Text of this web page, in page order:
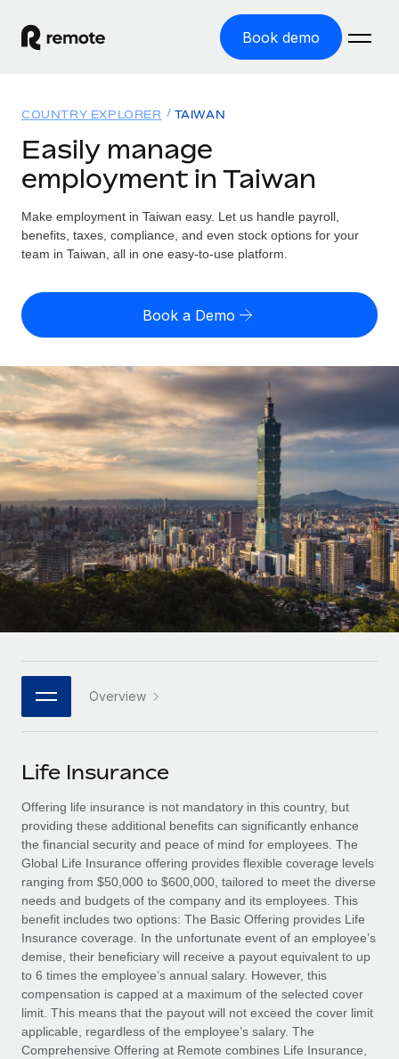
Book demo
GLOBAL EMPLOYMENT
Global Payroll
Run compliant payroll easily
Expand globally with zero entity cost
Contractor Management
Onboard and manage contractors globally
PEO
Outsource complex employment tasks
INFRASTRUCTURE
Remote Embedded
Seamlessly integrate HR into workflows
Platform
Built-in core HR functions for your team
Connect New
Connect any AI tool to Remote using our MCP
SERVICES
Ask an expert
Get expert help on global HR & compliance
Background checks
Simplify your candidate screening processes
Compliance watchtower
Stay ahead of compliance risks
Device management
Provision and track IT devices globally
Solutions
GLOBAL COVERAGE
Country Explorer
US State Explorer
Compare Remote
See how we stack up against others
GROWTH STAGE
Startups
Agile global HR & payroll solutions for growing
companies
Mid-market
Expand teams with tailored HR solutions
Enterprise
Global HR for large businesses
PARTNER WITH US
Become a partner
Explore partnership opportunities with us
Remote Build
Coming soon
Integrations and AI Automations Consulting
CASE STUDIES
Resources
Misclassification risk calculator
Check employee misclassification risk by country
Calculate total employee costs in any country
Contractor payout calculator
Explore currency options and payout speeds for global
contractors
LEARN WITH REMOTE
Research & Guides
Case studies
HR Glossary
Job Description Library
Events
Salary & Talent Insights
Insights center
Get support
See all resources
BLOG
Global Payroll
Pricing
English (United States)
English
Nederlands
Français
Deutsch
Español
日本語
한국어
中文（简体）
Login
COUNTRY EXPLORER TAIWAN
Easily manage
employment in Taiwan
Make employment in Taiwan easy. Let us handle payroll,
benefits, taxes, compliance, and even stock options for your
team in Taiwan, all in one easy-to-use platform.
Book a Demo
Overview
Life Insurance
Offering life insurance is not mandatory in this country, but
providing these additional benefits can significantly enhance
the financial security and peace of mind for employees. The
Global Life Insurance offering provides flexible coverage levels
ranging from $50,000 to $600,000, tailored to meet the diverse
needs and budgets of the company and its employees. This
benefit includes two options: The Basic Offering provides Life
Insurance coverage. In the unfortunate event of an employee’s
demise, their beneficiary will receive a payout equivalent to up
to 6 times the employee’s annual salary. However, this
compensation is capped at a maximum of the selected cover
limit. This means that the payout will not exceed the cover limit
applicable, regardless of the employee’s salary. The
Comprehensive Offering at Remote combines Life Insurance,